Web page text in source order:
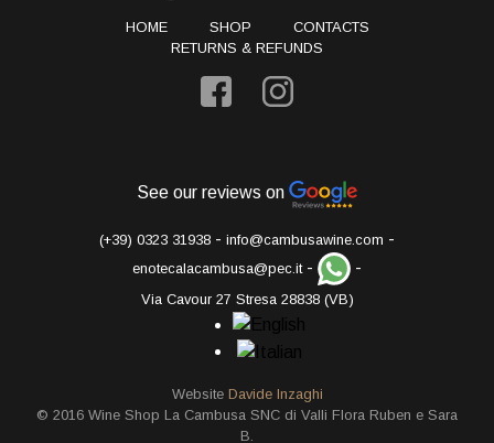
HOME SHOP
CONTACTS
RETURNS & REFUNDS
See our reviews on
(+39) 0323 31938 - info@cambusawine.com -
enotecalacambusa@pec.it- -
Via Cavour 27 Stresa 28838 (VB)
Website Davide Inzaghi
© 2016 Wine Shop La Cambusa SNC di Valli Flora Ruben e Sara
B.